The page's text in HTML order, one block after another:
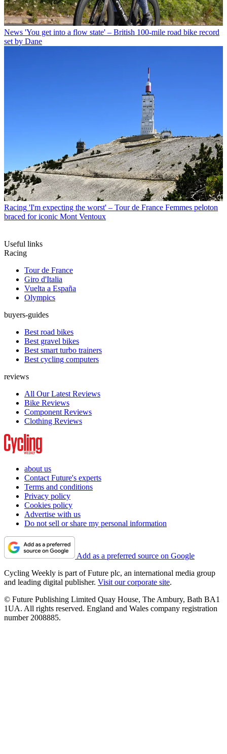
News 'You get into a flow state' – British 100-mile road bike record
set by Dane
Racing 'I'm expecting the worst' – Tour de France Femmes peloton
braced for iconic Mont Ventoux
Useful links
Racing
Tour de France
Giro d'Italia
Vuelta a España
Olympics
buyers-guides
Best road bikes
Best gravel bikes
Best smart turbo trainers
Best cycling computers
reviews
All Our Latest Reviews
Bike Reviews
Component Reviews
Clothing Reviews
about us
Contact Future's experts
Terms and conditions
Privacy policy
Cookies policy
Advertise with us
Do not sell or share my personal information
Add as a preferred source on Google
Cycling Weekly is part of Future plc, an international media group
and leading digital publisher. Visit our corporate site.
© Future Publishing Limited Quay House, The Ambury, Bath BA1
1UA. All rights reserved. England and Wales company registration
number 2008885.